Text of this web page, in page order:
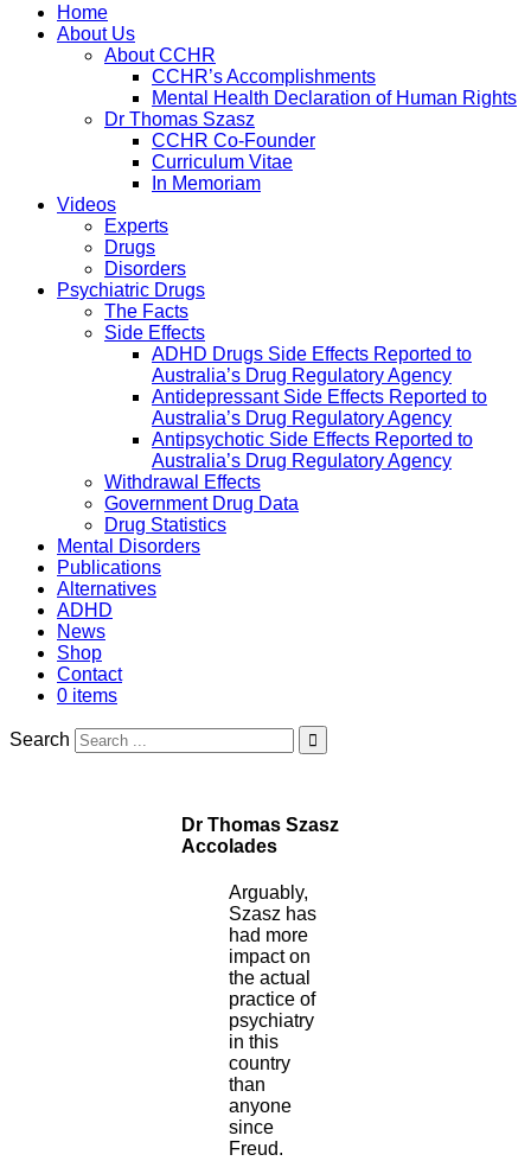
Home
About Us
About CCHR
CCHR’s Accomplishments
Mental Health Declaration of Human Rights
Dr Thomas Szasz
CCHR Co-Founder
Curriculum Vitae
In Memoriam
Videos
Experts
Drugs
Disorders
Psychiatric Drugs
The Facts
Side Effects
ADHD Drugs Side Effects Reported to
Australia’s Drug Regulatory Agency
Antidepressant Side Effects Reported to
Australia’s Drug Regulatory Agency
Antipsychotic Side Effects Reported to
Australia’s Drug Regulatory Agency
Withdrawal Effects
Government Drug Data
Drug Statistics
Mental Disorders
Publications
Alternatives
ADHD
News
Shop
Contact
0 items
Search
Dr Thomas Szasz
Accolades
Arguably,
Szasz has
had more
impact on
the actual
practice of
psychiatry
in this
country
than
anyone
since
Freud.